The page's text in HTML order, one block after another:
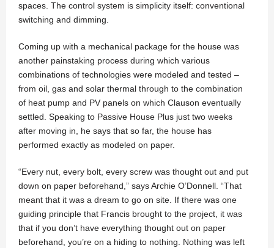
spaces. The control system is simplicity itself: conventional
switching and dimming.
Coming up with a mechanical package for the house was
another painstaking process during which various
combinations of technologies were modeled and tested –
from oil, gas and solar thermal through to the combination
of heat pump and PV panels on which Clauson eventually
settled. Speaking to Passive House Plus just two weeks
after moving in, he says that so far, the house has
performed exactly as modeled on paper.
“Every nut, every bolt, every screw was thought out and put
down on paper beforehand,” says Archie O’Donnell. “That
meant that it was a dream to go on site. If there was one
guiding principle that Francis brought to the project, it was
that if you don’t have everything thought out on paper
beforehand, you’re on a hiding to nothing. Nothing was left